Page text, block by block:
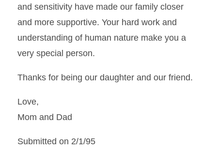
and sensitivity have made our family closer
and more supportive. Your hard work and
understanding of human nature make you a
very special person.
Thanks for being our daughter and our friend.
Love,
Mom and Dad
Submitted on 2/1/95